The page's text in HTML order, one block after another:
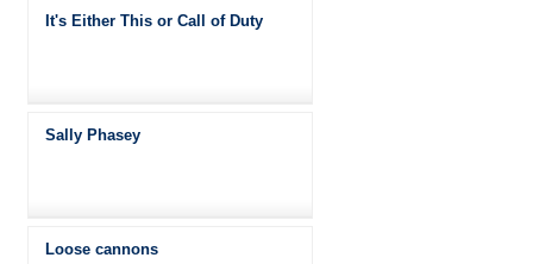
It's Either This or Call of Duty
Sally Phasey
Loose cannons